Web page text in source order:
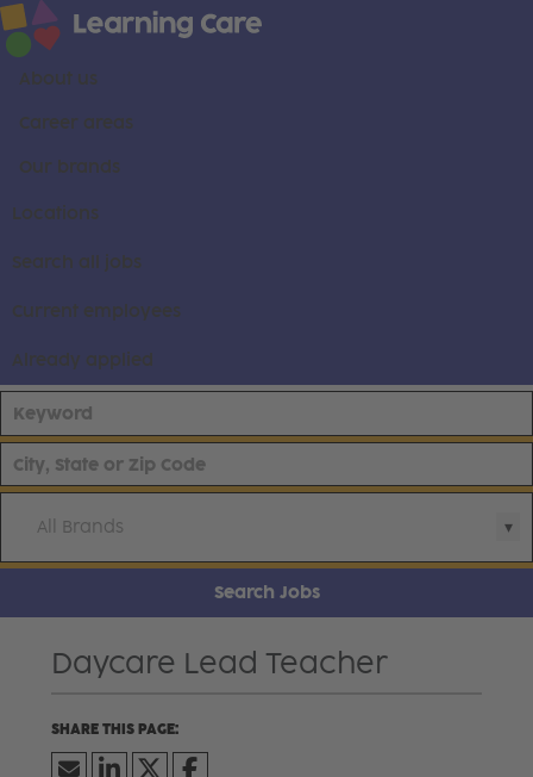
About us
Career areas
Our brands
Locations
Search all jobs
Current employees
Already applied
All Brands
Search Jobs
Daycare Lead Teacher